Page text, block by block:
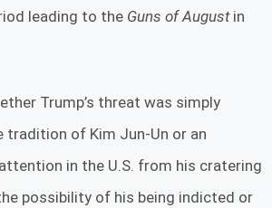
leading to the Guns of Augustin
Trump’s threat was simply
tradition of Kim Jun-Un or an
in the U.S. from his cratering
possibility of his being indicted or